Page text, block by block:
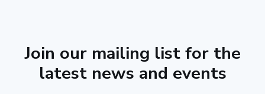
Join our mailing list for the
latest news and events